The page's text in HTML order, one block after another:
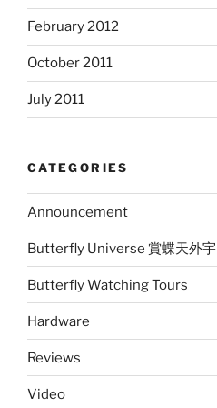
February 2012
October 2011
July 2011
CATEGORIES
Announcement
Butterfly Universe 賞蝶天外宇
Butterfly Watching Tours
Hardware
Reviews
Video